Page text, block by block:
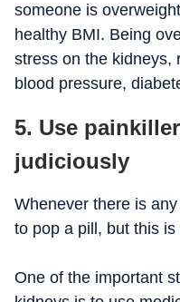
someone is
healthy BMI. Being
stress on the kidneys,
blood pressure,
5. Use
judiciously
Whenever there is
to pop a pill, but this
One of the important